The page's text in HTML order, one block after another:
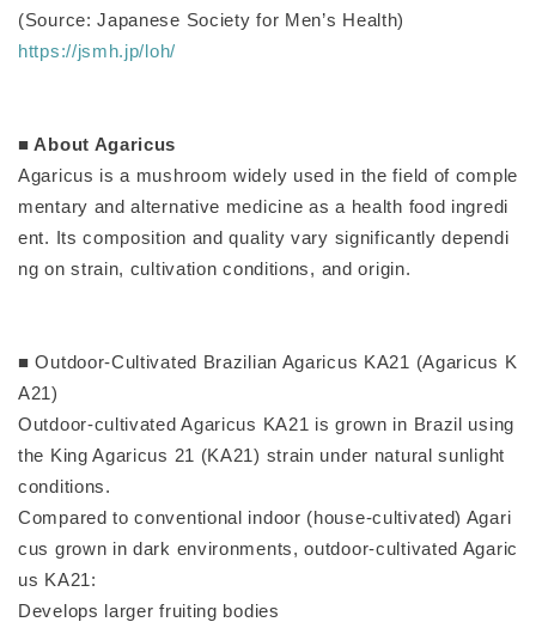
(Source: Japanese Society for Men’s Health)
https://jsmh.jp/loh/
■ About Agaricus
Agaricus is a mushroom widely used in the field of comple
mentary and alternative medicine as a health food ingredi
ent. Its composition and quality vary significantly dependi
ng on strain, cultivation conditions, and origin.
■ Outdoor-Cultivated Brazilian Agaricus KA21 (Agaricus K
A21)
Outdoor-cultivated Agaricus KA21 is grown in Brazil using
the King Agaricus 21 (KA21) strain under natural sunlight
conditions.
Compared to conventional indoor (house-cultivated) Agari
cus grown in dark environments, outdoor-cultivated Agaric
us KA21:
Develops larger fruiting bodies